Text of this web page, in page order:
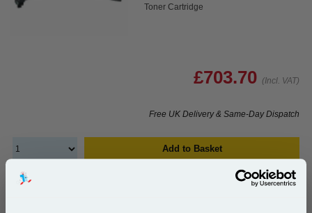
Toner Cartridge
£703.70 (Incl. VAT)
Free UK Delivery & Same-Day Dispatch
Add to Basket